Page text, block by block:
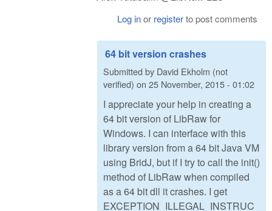
Log inor registerto post comments
64 bit version crashes
Submitted by David Ekholm (not
verified) on 25 November, 2015 - 01:02
I appreciate your help in creating a
64 bit version of LibRaw for
Windows. I can interface with this
library version from a 64 bit Java VM
using BridJ, but if I try to call the init()
method of LibRaw when compiled
as a 64 bit dll it crashes. I get
EXCEPTION_ILLEGAL_INSTRUC